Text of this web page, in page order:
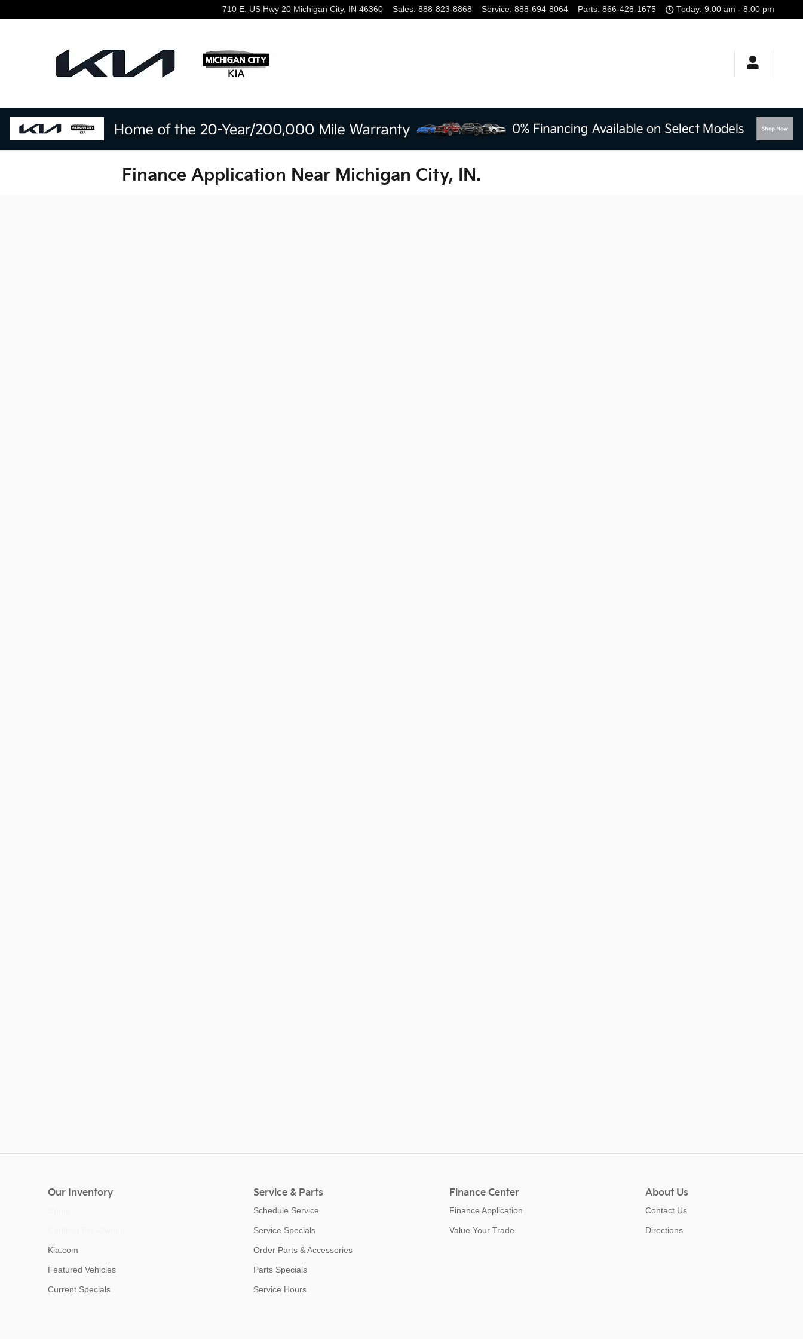
710 E. US Hwy 20 Michigan City, IN 46360 Sales: 888-823-8868 Service: 888-694-8064 Parts: 866-428-1675 Today: 9:00 am - 8:00 pm
Finance Application Near Michigan City, IN.
Our Inventory
Kia.com
Featured Vehicles
Current Specials
Service & Parts
Schedule Service
Service Specials
Order Parts & Accessories
Parts Specials
Service Hours
Finance Center
Finance Application
Value Your Trade
About Us
Contact Us
Directions